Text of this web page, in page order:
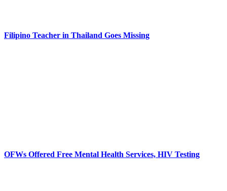
Filipino Teacher in Thailand Goes Missing
OFWs Offered Free Mental Health Services, HIV Testing